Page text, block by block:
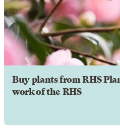
Buy plants from RHS
work of the RHS